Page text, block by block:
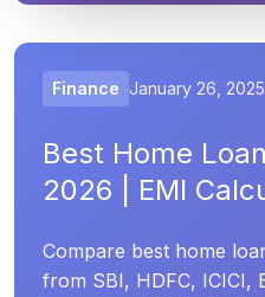
Finance January 26, 2025
Best Home
2026 | EMI
Compare best home
from SBI, HDFC, ICICI,